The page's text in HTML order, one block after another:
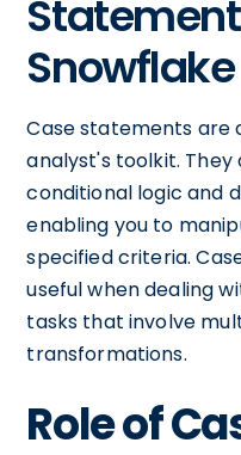
Snowflake
Case statements are
analyst's toolkit.
conditional logic and
enabling you to
specified criteria.
useful when dealing
tasks that involve
transformations.
Role of